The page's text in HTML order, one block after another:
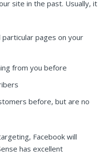
site in the past. Usually, it
pages on your
from you before
before, but are no
Facebook will
has excellent